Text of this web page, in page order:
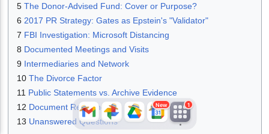
5 The Donor-Advised Fund: Cover or Purpose?
6 2017 PR Strategy: Gates as Epstein's "Validator"
7 FBI Investigation: Microsoft Distancing
8 Documented Meetings and Visits
9 Intermediaries and Network
10 The Divorce Factor
11 Public Statements vs. Archive Evidence
12 Document References
13 Unanswered Questions
New 1
Jemini